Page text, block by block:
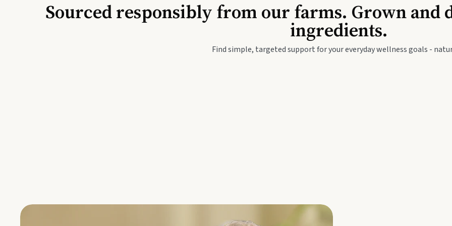
Travel Wellness
Baby & Kids
Sourced responsibly from our farms. Grown and
ingredients.
Find simple, targeted support for your everyday wellness goals -